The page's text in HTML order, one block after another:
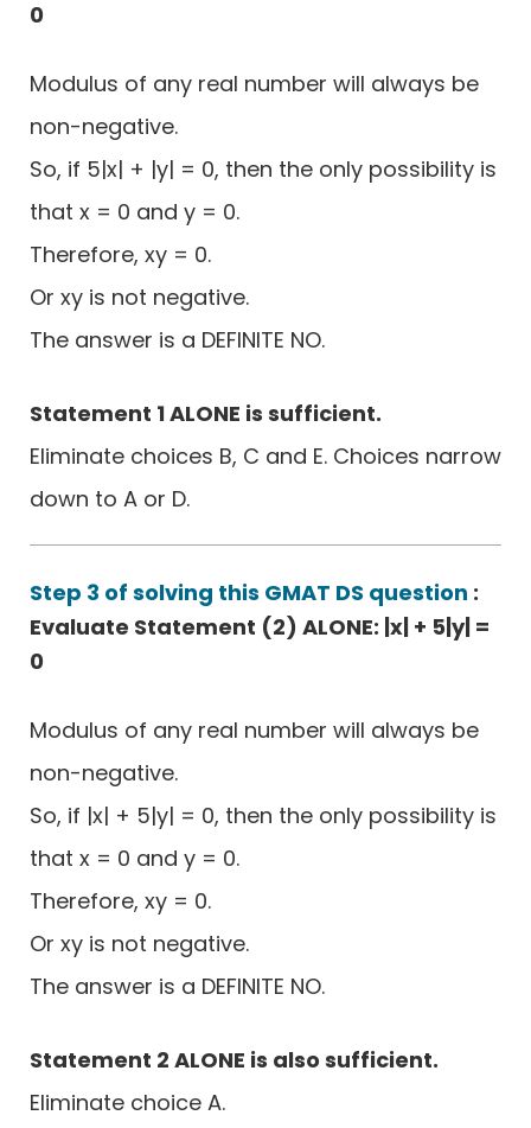
0
Modulus of any real number will always be
non-negative.
So, if 5|x| + |y| = 0, then the only possibility is
that x = 0 and y = 0.
Therefore, xy = 0.
Or xy is not negative.
The answer is a DEFINITE NO.
Statement 1 ALONE is sufficient.
Eliminate choices B, C and E. Choices narrow
down to A or D.
Step 3 of solving this GMAT DS question :
Evaluate Statement (2) ALONE: |x| + 5|y| =
0
Modulus of any real number will always be
non-negative.
So, if |x| + 5|y| = 0, then the only possibility is
that x = 0 and y = 0.
Therefore, xy = 0.
Or xy is not negative.
The answer is a DEFINITE NO.
Statement 2 ALONE is also sufficient.
Eliminate choice A.